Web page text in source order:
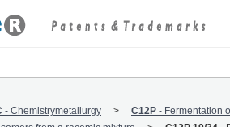
- Chemistrymetallurgy C12P - Fermentation